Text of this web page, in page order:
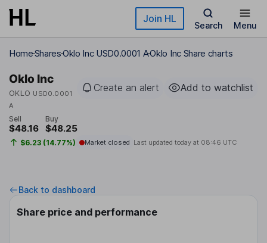
Skip to main content Join HL
Search Menu
HomeSharesOklo Inc USD0.0001 AOklo Inc Share charts
Oklo Inc
OKLO USD0.0001
A
Create an alert Add to watchlist
Sell
$48.16
Buy
$48.25
$6.23 (14.77%) Market closed Last updated today at 08:46 UTC
Back to dashboard
Share price and performance